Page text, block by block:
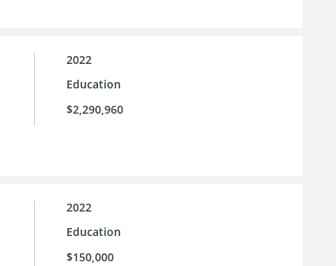
2022
Education
$2,290,960
2022
Education
$150,000